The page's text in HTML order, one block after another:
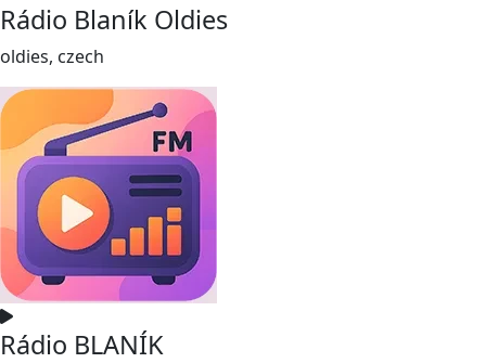
Rádio Blaník Oldies
oldies, czech
Rádio BLANÍK